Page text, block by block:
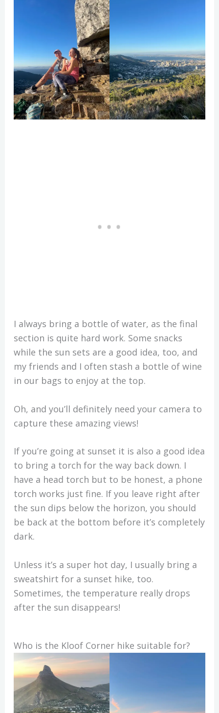
I always bring a bottle of water, as the final
section is quite hard work. Some snacks
while the sun sets are a good idea, too, and
my friends and I often stash a bottle of wine
in our bags to enjoy at the top.
Oh, and you’ll definitely need your camera to
capture these amazing views!
If you’re going at sunset it is also a good idea
to bring a torch for the way back down. I
have a head torch but to be honest, a phone
torch works just fine. If you leave right after
the sun dips below the horizon, you should
be back at the bottom before it’s completely
dark.
Unless it’s a super hot day, I usually bring a
sweatshirt for a sunset hike, too.
Sometimes, the temperature really drops
after the sun disappears!
Who is the Kloof Corner hike suitable for?